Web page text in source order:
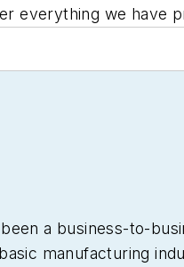
everything we have
a business-to-
manufacturing